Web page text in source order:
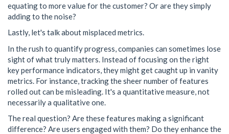
equating to more value for the customer? Or are they simply
adding to the noise?
Lastly, let's talk about misplaced metrics.
In the rush to quantify progress, companies can sometimes lose
sight of what truly matters. Instead of focusing on the right
key performance indicators, they might get caught up in vanity
metrics. For instance, tracking the sheer number of features
rolled out can be misleading. It's a quantitative measure, not
necessarily a qualitative one.
The real question? Are these features making a significant
difference? Are users engaged with them? Do they enhance the